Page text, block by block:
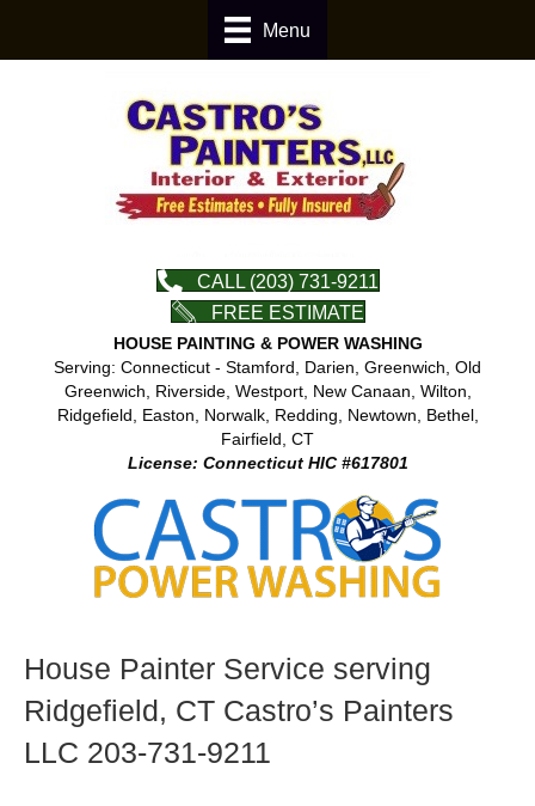
Menu
CALL (203) 731-9211
FREE ESTIMATE
HOUSE PAINTING & POWER WASHING
Serving: Connecticut - Stamford, Darien, Greenwich, Old
Greenwich, Riverside, Westport, New Canaan, Wilton,
Ridgefield, Easton, Norwalk, Redding, Newtown, Bethel,
Fairfield, CT
License: Connecticut HIC #617801
House Painter Service serving
Ridgefield, CT Castro’s Painters
LLC 203-731-9211